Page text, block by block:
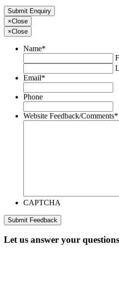
×Close
×Close
Name*
Email*
Phone
Website Feedback/Comments*
CAPTCHA
Let us answer your questions